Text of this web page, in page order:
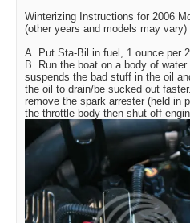
Winterizing Instructions for 2006
(other years and models may vary)
A. Put Sta-Bil in fuel, 1 ounce per
B. Run the boat on a body of
suspends the bad stuff in the oil
the oil to drain/be sucked out
remove the spark arrester (held in
the throttle body then shut off